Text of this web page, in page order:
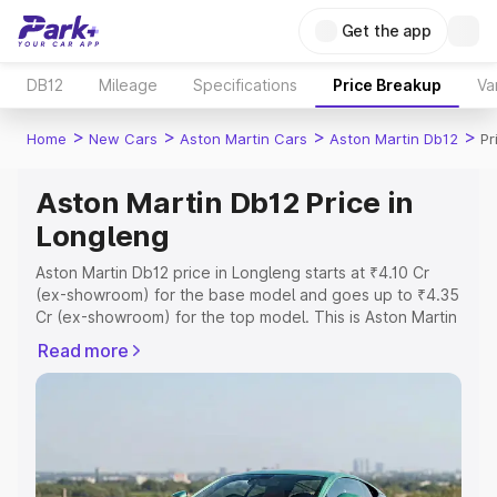
Get the app
DB12 Mileage Specifications Price Breakup
Home > New Cars > Aston Martin Cars > Aston Martin Db12 >
Aston Martin Db12 Price in
Longleng
Aston Martin Db12 price in Longleng starts at ₹4.10 Cr
(ex-showroom) for the base model and goes up to ₹4.35
Cr (ex-showroom) for the top model. This is Aston Martin
Registration Cost, Insurance Cost. Explore the complete
variant-wise on-road price of Aston Martin Db12 price in
Explore Cars by Price Range
Read more